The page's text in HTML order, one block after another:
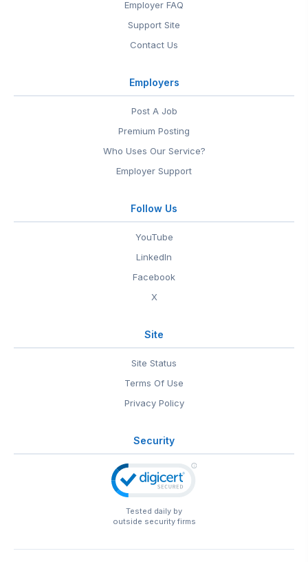
Employer FAQ
Support Site
Contact Us
Employers
Post A Job
Premium Posting
Who Uses Our Service?
Employer Support
Follow Us
YouTube
LinkedIn
Facebook
X
Site
Site Status
Terms Of Use
Privacy Policy
Security
Tested daily by
outside security firms